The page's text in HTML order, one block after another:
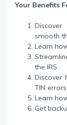
Your Benefits
smooth
Learn
the IRS
Discover
TIN errors
Learn
Get